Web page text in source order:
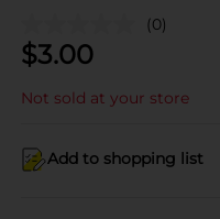
(0)
$3.00
Not sold at your store
Add to shopping list